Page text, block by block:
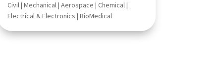
Civil | Mechanical | Aerospace | Chemical |
Electrical & Electronics | BioMedical